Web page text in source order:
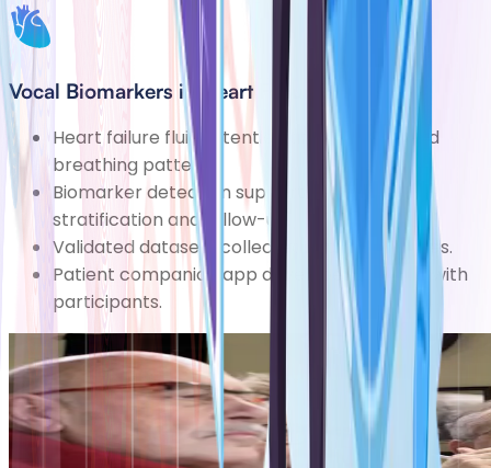
Vocal Biomarkers in Heart Failure
Heart failure fluid retention affects voice and
breathing patterns.
Biomarker detection supports early risk
stratification and follow-up.
Validated datasets collected in clinical studies.
Patient companion app developed by Zana with
participants.